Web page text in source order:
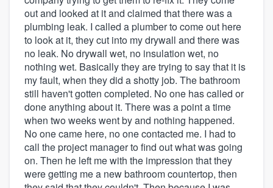
out and looked at it and claimed that there was a
plumbing leak. I called a plumber to come out here
to look at it, they cut into my drywall and there was
no leak. No drywall wet, no insulation wet, no
nothing wet. Basically they are trying to say that it is
my fault, when they did a shotty job. The bathroom
still haven't gotten completed. No one has called or
done anything about it. There was a point a time
when two weeks went by and nothing happened.
No one came here, no one contacted me. I had to
call the project manager to find out what was going
on. Then he left me with the impression that they
were getting me a new bathroom countertop, then